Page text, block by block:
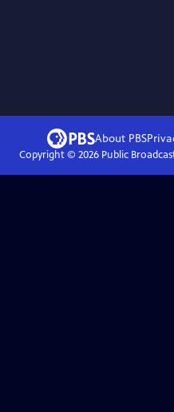
About PBS
Copyright © 2026Public